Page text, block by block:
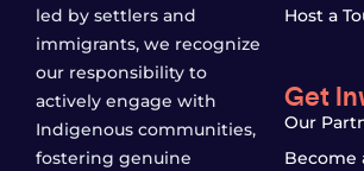
led by settlers and
immigrants, we recognize
our responsibility to
actively engage with
Indigenous communities,
fostering genuine
Host a
Get
Our
Become